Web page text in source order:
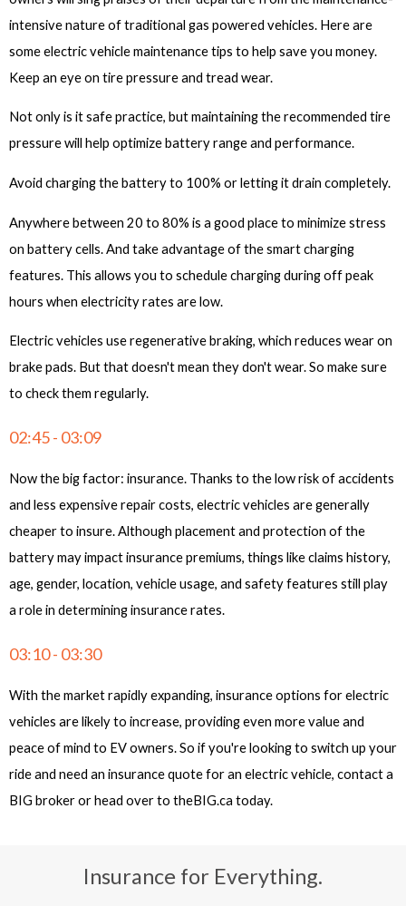
intensive nature of traditional gas powered vehicles. Here are
some electric vehicle maintenance tips to help save you money.
Keep an eye on tire pressure and tread wear.
Not only is it safe practice, but maintaining the recommended tire
pressure will help optimize battery range and performance.
Avoid charging the battery to 100% or letting it drain completely.
Anywhere between 20 to 80% is a good place to minimize stress
on battery cells. And take advantage of the smart charging
features. This allows you to schedule charging during off peak
hours when electricity rates are low.
Electric vehicles use regenerative braking, which reduces wear on
brake pads. But that doesn't mean they don't wear. So make sure
to check them regularly.
02:45 - 03:09
Now the big factor: insurance. Thanks to the low risk of accidents
and less expensive repair costs, electric vehicles are generally
cheaper to insure. Although placement and protection of the
battery may impact insurance premiums, things like claims history,
age, gender, location, vehicle usage, and safety features still play
a role in determining insurance rates.
03:10 - 03:30
With the market rapidly expanding, insurance options for electric
vehicles are likely to increase, providing even more value and
peace of mind to EV owners. So if you're looking to switch up your
ride and need an insurance quote for an electric vehicle, contact a
BIG broker or head over to theBIG.ca today.
Insurance for Everything.